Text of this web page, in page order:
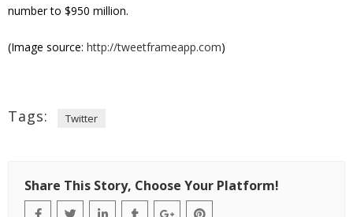
number to $950 million.
(Image source: http://tweetframeapp.com)
Tags: Twitter
Share This Story, Choose Your Platform!